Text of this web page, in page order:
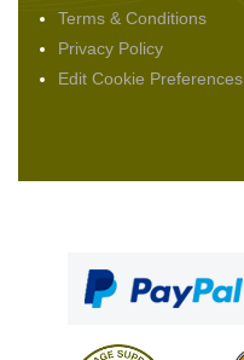
Terms & Conditions
Privacy Policy
Edit Cookie Preferences